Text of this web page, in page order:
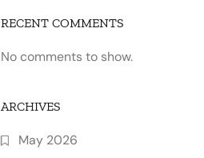
RECENT COMMENTS
No comments to show.
ARCHIVES
May 2026